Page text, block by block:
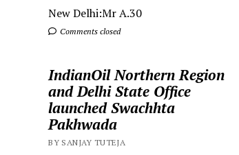
New Delhi:Mr A.30
Comments closed
IndianOil Northern Region
and Delhi State Office
launched Swachhta
Pakhwada
BY SANJAY TUTEJA